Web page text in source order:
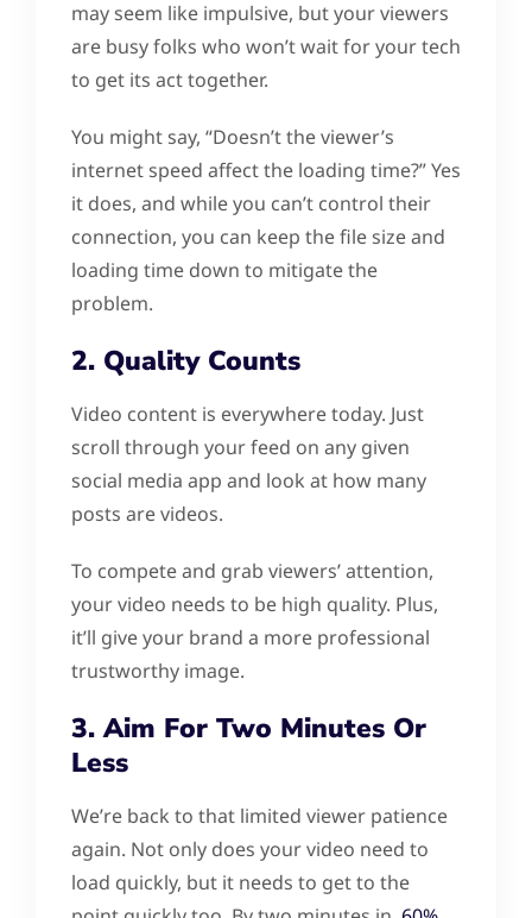
may seem like impulsive, but your viewers
are busy folks who won’t wait for your tech
to get its act together.
You might say, “Doesn’t the viewer’s
internet speed affect the loading time?” Yes
it does, and while you can’t control their
connection, you can keep the file size and
loading time down to mitigate the
problem.
2. Quality Counts
Video content is everywhere today. Just
scroll through your feed on any given
social media app and look at how many
posts are videos.
To compete and grab viewers’ attention,
your video needs to be high quality. Plus,
it’ll give your brand a more professional
trustworthy image.
3. Aim For Two Minutes Or
Less
We’re back to that limited viewer patience
again. Not only does your video need to
load quickly, but it needs to get to the